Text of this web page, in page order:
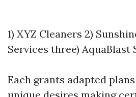
1) XYZ Cleaners 2)
Services three) AquaBlast
Each grants adapted